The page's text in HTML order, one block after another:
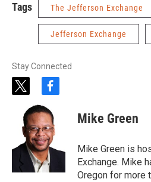
Tags The Jefferson Exchange
Jefferson Exchange
Stay Connected
t
t
t
e
r
f
c
e
b
o
o
k
Mike Green
Mike Green is
Exchange. Mike
Oregon for more